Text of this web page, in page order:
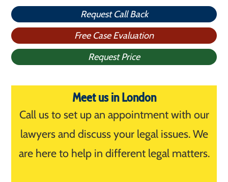
Request Call Back
Free Case Evaluation
Request Price
Meet us in London
Call us to set up an appointment with our
lawyers and discuss your legal issues. We
are here to help in different legal matters.